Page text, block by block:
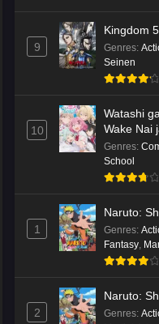
Genma
English
Eps 5 -
Genma
English
Eps 4 -
English
Eps 3 -
Eps 2 -
9
Kingdom
Genres:
Seinen
10
Watashi
Wake Nai
ja
Genres:
School
1
Naruto:
Genres:
Fantasy
2
Naruto:
Genres: